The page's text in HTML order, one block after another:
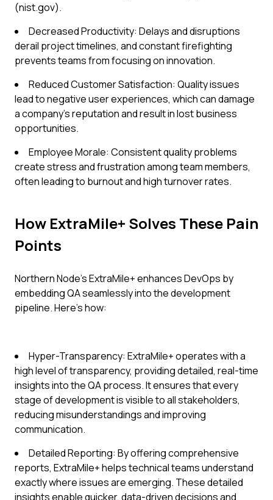
(nist.gov).
Decreased Productivity: Delays and disruptions
derail project timelines, and constant firefighting
prevents teams from focusing on innovation.
Reduced Customer Satisfaction: Quality issues
lead to negative user experiences, which can damage
a company's reputation and result in lost business
opportunities.
Employee Morale: Consistent quality problems
create stress and frustration among team members,
often leading to burnout and high turnover rates.
How ExtraMile+ Solves These Pain
Points
Northern Node's ExtraMile+ enhances DevOps by
embedding QA seamlessly into the development
pipeline. Here's how:
Hyper-Transparency: ExtraMile+ operates with a
high level of transparency, providing detailed, real-time
insights into the QA process. It ensures that every
stage of development is visible to all stakeholders,
reducing misunderstandings and improving
communication.
Detailed Reporting: By offering comprehensive
reports, ExtraMile+ helps technical teams understand
exactly where issues are emerging. These detailed
insights enable quicker, data-driven decisions and